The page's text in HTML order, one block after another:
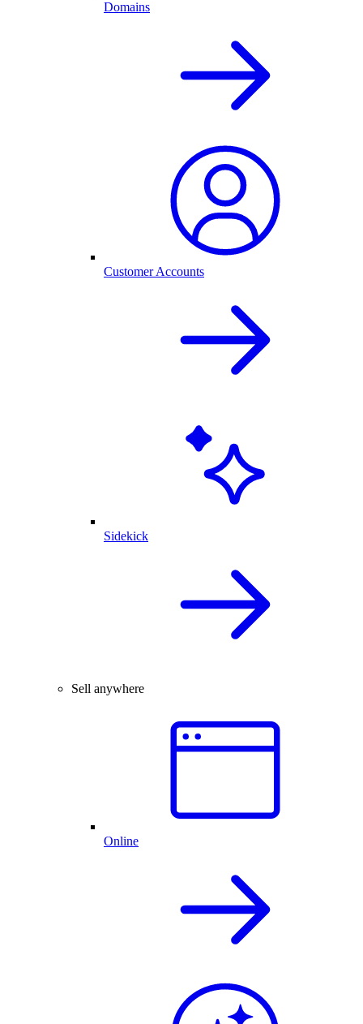
Domains
Customer Accounts
Sidekick
Sell anywhere
Online